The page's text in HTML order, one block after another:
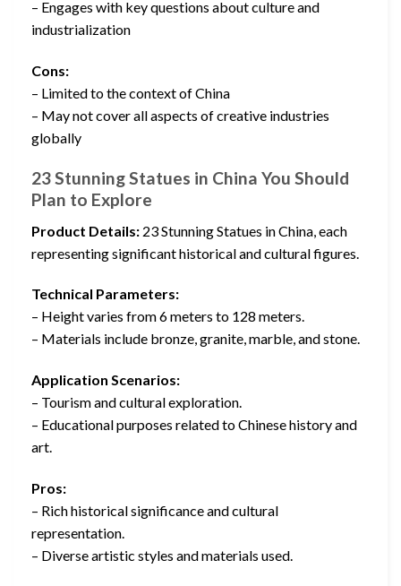
– Engages with key questions about culture and
industrialization
Cons:
– Limited to the context of China
– May not cover all aspects of creative industries
globally
23 Stunning Statues in China You Should
Plan to Explore
Product Details: 23 Stunning Statues in China, each
representing significant historical and cultural figures.
Technical Parameters:
– Height varies from 6 meters to 128 meters.
– Materials include bronze, granite, marble, and stone.
Application Scenarios:
– Tourism and cultural exploration.
– Educational purposes related to Chinese history and
art.
Pros:
– Rich historical significance and cultural
representation.
– Diverse artistic styles and materials used.